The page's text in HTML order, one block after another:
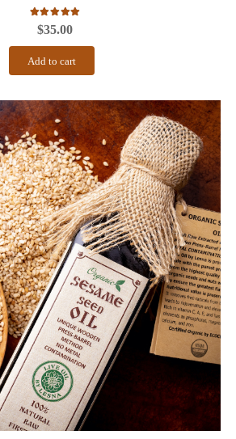
Rated
$35.00
Add to cart